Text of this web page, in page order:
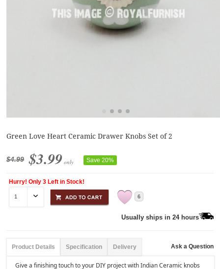
Green Love Heart Ceramic Drawer Knobs Set of 2
$4.99 $3.99 only Save 20%
Hurry! Only 3 Left in Stock!
6
Usually ships in 24 hours
Product Details Specification Delivery Ask a Question
Give a finishing touch to your DIY project with Indian Ceramic knobs